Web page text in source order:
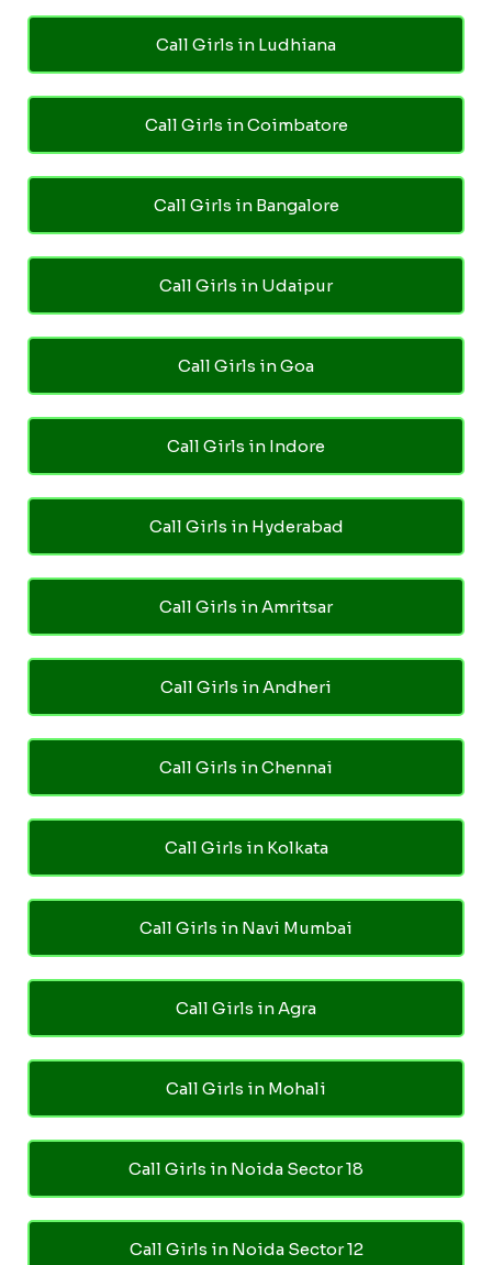
Call Girls in Ludhiana
Call Girls in Coimbatore
Call Girls in Bangalore
Call Girls in Udaipur
Call Girls in Goa
Call Girls in Indore
Call Girls in Hyderabad
Call Girls in Amritsar
Call Girls in Andheri
Call Girls in Chennai
Call Girls in Kolkata
Call Girls in Navi Mumbai
Call Girls in Agra
Call Girls in Mohali
Call Girls in Noida Sector 18
Call Girls in Noida Sector 12